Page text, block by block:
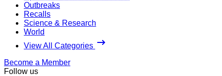
Outbreaks
Recalls
Science & Research
World
View All Categories
Become a Member
Follow us